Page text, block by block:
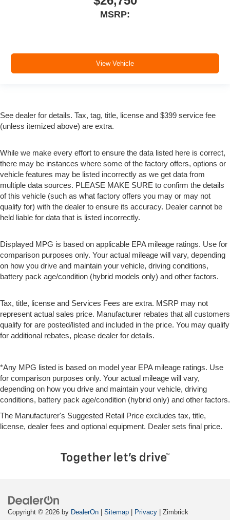
MSRP:
View Vehicle
See dealer for details. Tax, tag, title, license and $399 service fee
(unless itemized above) are extra.
While we make every effort to ensure the data listed here is correct,
there may be instances where some of the factory offers, options or
vehicle features may be listed incorrectly as we get data from
multiple data sources. PLEASE MAKE SURE to confirm the details
of this vehicle (such as what factory offers you may or may not
qualify for) with the dealer to ensure its accuracy. Dealer cannot be
held liable for data that is listed incorrectly.
Displayed MPG is based on applicable EPA mileage ratings. Use for
comparison purposes only. Your actual mileage will vary, depending
on how you drive and maintain your vehicle, driving conditions,
battery pack age/condition (hybrid models only) and other factors.
Tax, title, license and Services Fees are extra. MSRP may not
represent actual sales price. Manufacturer rebates that all customers
qualify for are posted/listed and included in the price. You may qualify
for additional rebates, please dealer for details.
*Any MPG listed is based on model year EPA mileage ratings. Use
for comparison purposes only. Your actual mileage will vary,
depending on how you drive and maintain your vehicle, driving
conditions, battery pack age/condition (hybrid only) and other factors.
The Manufacturer's Suggested Retail Price excludes tax, title,
license, dealer fees and optional equipment. Dealer sets final price.
Copyright © 2026 by DealerOn Sitemap Privacy | Zimbrick